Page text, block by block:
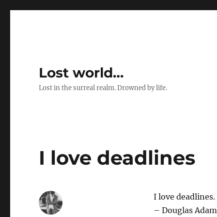
Lost world…
Lost in the surreal realm. Drowned by life.
I love deadlines
I love
– Douglas